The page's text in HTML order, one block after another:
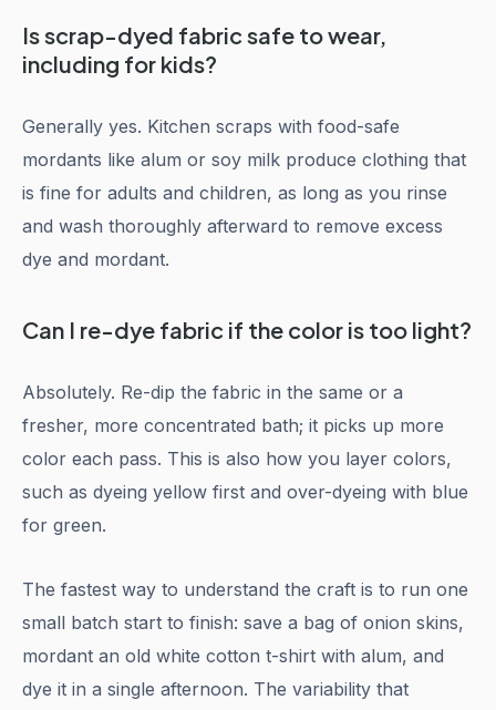
Is scrap-dyed fabric safe to wear,
including for kids?
Generally yes. Kitchen scraps with food-safe
mordants like alum or soy milk produce clothing that
is fine for adults and children, as long as you rinse
and wash thoroughly afterward to remove excess
dye and mordant.
Can I re-dye fabric if the color is too light?
Absolutely. Re-dip the fabric in the same or a
fresher, more concentrated bath; it picks up more
color each pass. This is also how you layer colors,
such as dyeing yellow first and over-dyeing with blue
for green.
The fastest way to understand the craft is to run one
small batch start to finish: save a bag of onion skins,
mordant an old white cotton t-shirt with alum, and
dye it in a single afternoon. The variability that